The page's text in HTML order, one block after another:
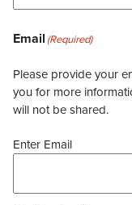
Email (Required)
Please provide your
you for more
will not be shared.
Enter Email